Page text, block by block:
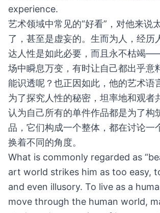
experience.
艺术领域中常见的“好看”，对他来说
了，甚至是虚妄的。生而为人，经历
达人性是如此必要，而且永不枯竭
场中瞬息万变，有时让自己都出乎意
能识透呢？也正因如此，他的艺术语
为了探究人性的秘密，坦率地和观者
认为自己所有的单件作品都是为了构
品，它们构成一个整体，都在讨论一
换着不同的角度。
What is commonly regarded as
art world strikes him as too easy,
and even illusory. To live as a
move through the human world,